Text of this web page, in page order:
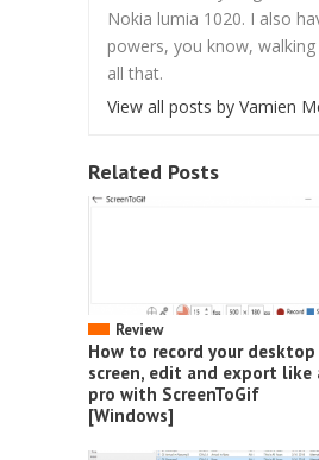
Nokia lumia 1020. I also
powers, you know,
all that.
View all posts by Vamien
Related Posts
Review
How to record your desktop
screen, edit and export like
pro with ScreenToGif
[Windows]